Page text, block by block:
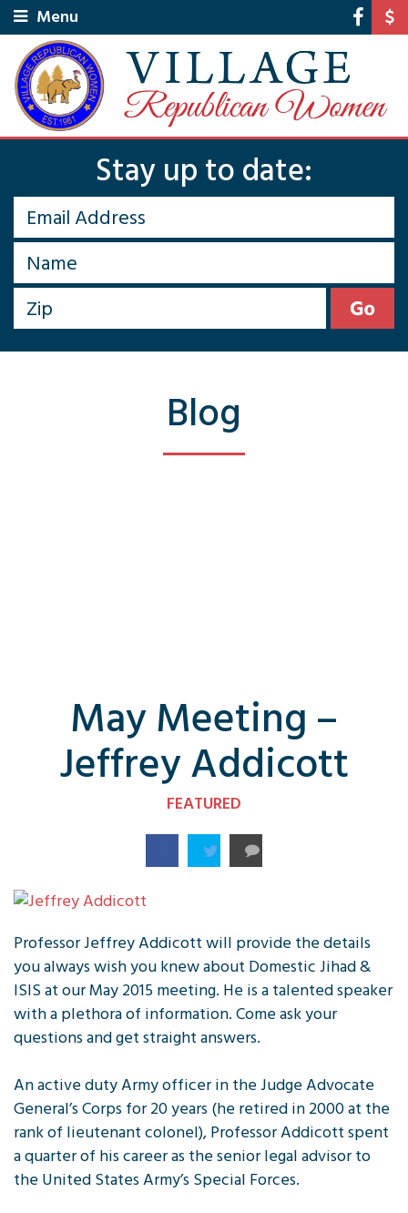
Menu
Stay up to date:
Blog
May Meeting –
Jeffrey Addicott
FEATURED
Professor Jeffrey Addicott will provide the details
you always wish you knew about Domestic Jihad &
ISIS at our May 2015 meeting. He is a talented speaker
with a plethora of information. Come ask your
questions and get straight answers.
An active duty Army officer in the Judge Advocate
General’s Corps for 20 years (he retired in 2000 at the
rank of lieutenant colonel), Professor Addicott spent
a quarter of his career as the senior legal advisor to
the United States Army’s Special Forces.